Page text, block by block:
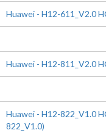
Huawei - H12-611_V2.0
Huawei - H12-811_V2.0
Huawei - H12-822_V1.0
822_V1.0)